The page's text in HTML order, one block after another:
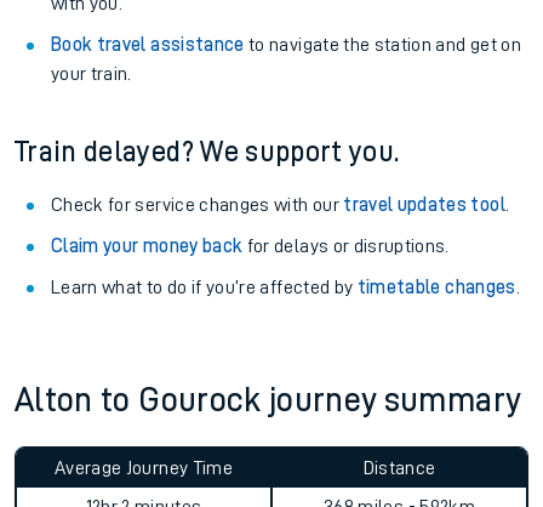
Book travel assistance to navigate the station and get on
your train.
Train delayed? We support you.
Check for service changes with our travel updates tool.
Claim your money back for delays or disruptions.
Learn what to do if you’re affected by timetable changes
Alton to Gourock journey summary
Average Journey Time
Distance